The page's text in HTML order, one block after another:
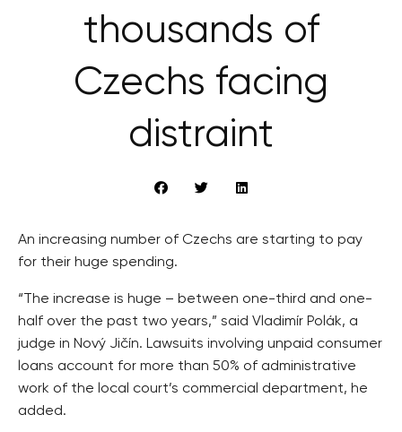
thousands of
Czechs facing
distraint
An increasing number of Czechs are starting to pay
for their huge spending.
“The increase is huge – between one-third and one-
half over the past two years,” said Vladimír Polák, a
judge in Nový Jičín. Lawsuits involving unpaid consumer
loans account for more than 50% of administrative
work of the local court’s commercial department, he
added.